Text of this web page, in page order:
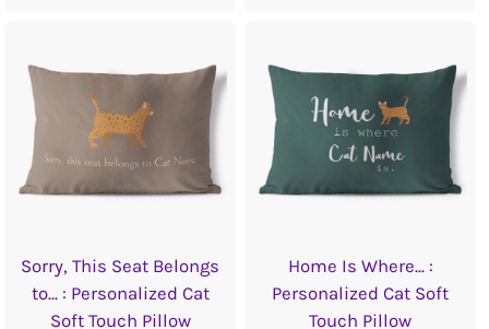
Sorry, This Seat Belongs
to... : Personalized Cat
Soft Touch Pillow
Home Is Where... :
Personalized Cat Soft
Touch Pillow